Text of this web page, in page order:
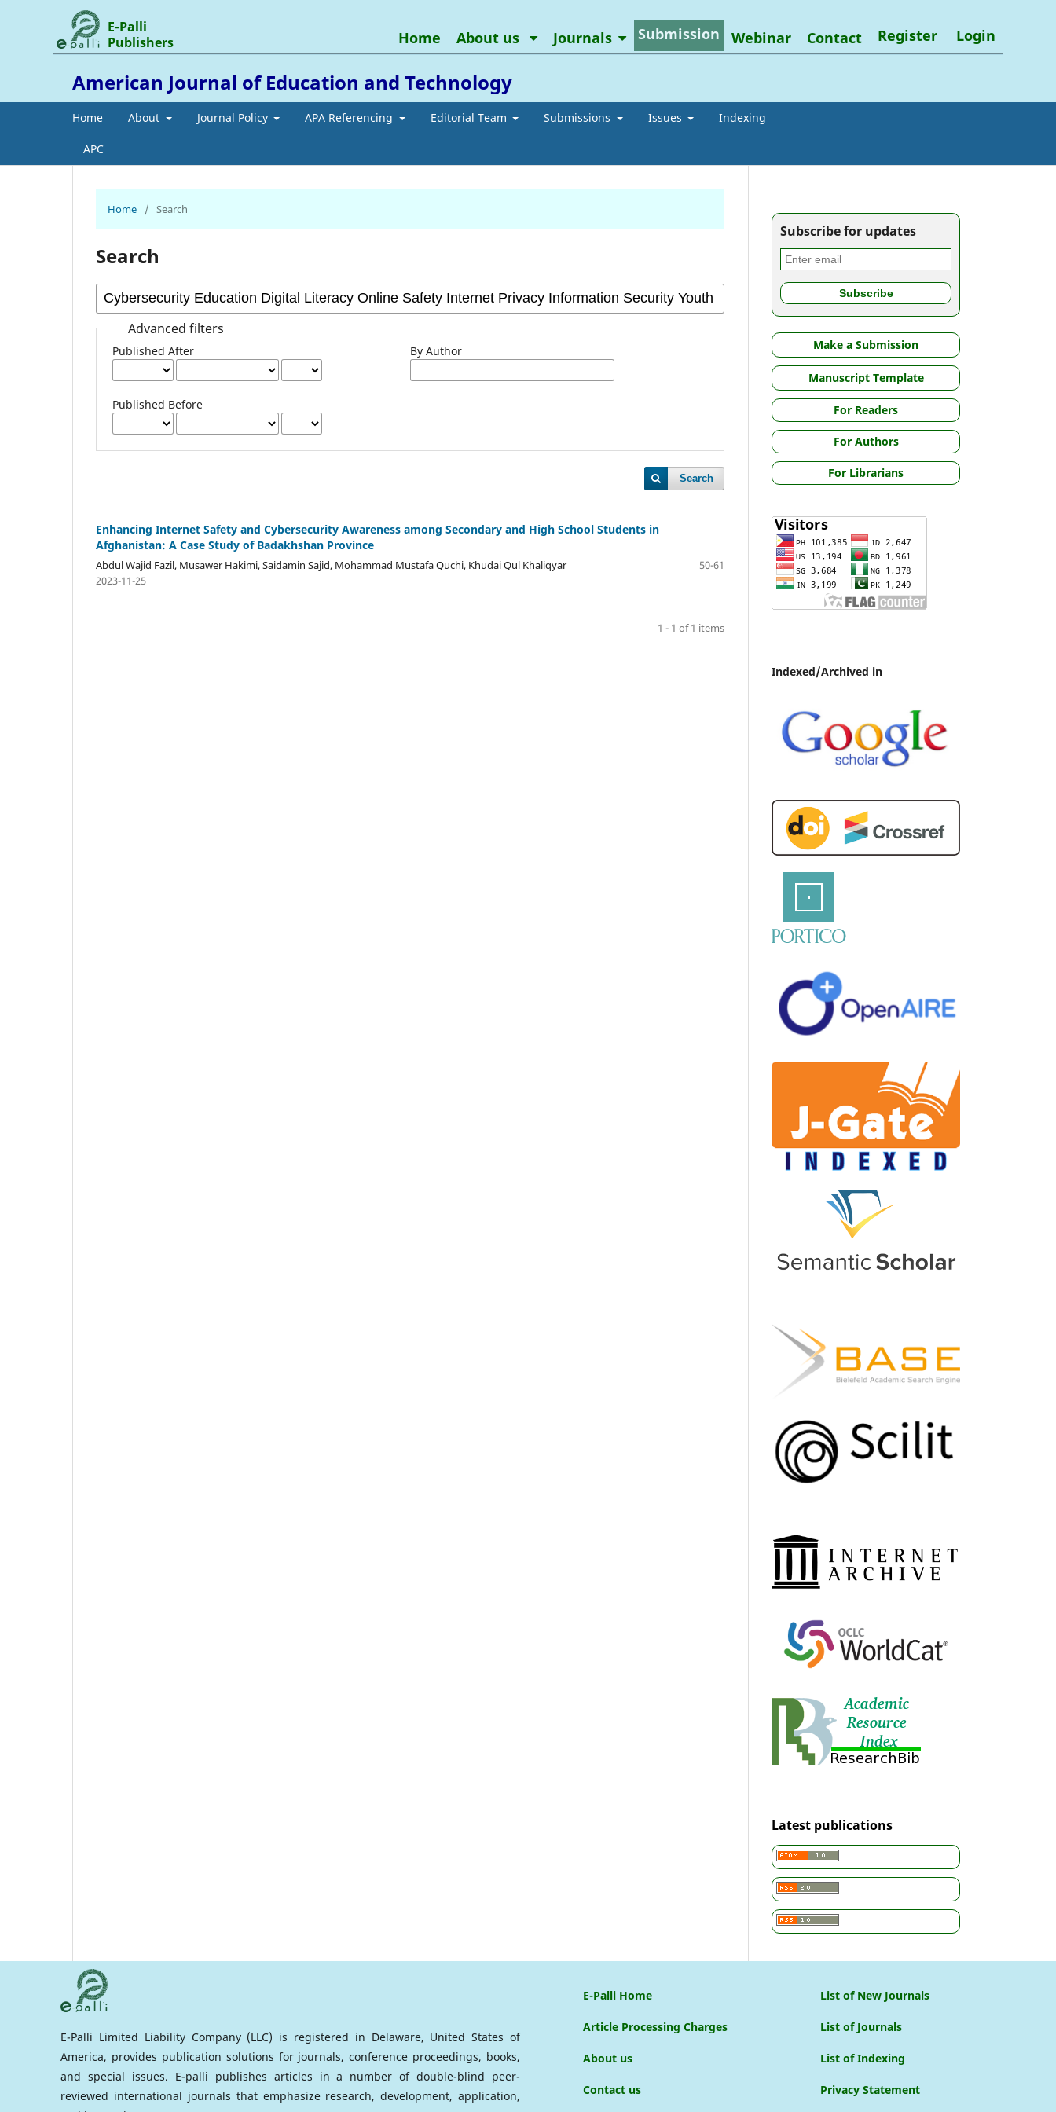
American Journal of Education and Technology
Home About Journal Policy APA Referencing Editorial Team Submissions Issues Indexing
APC
E-Palli
Publishers
Home About us Journals Submission Webinar Contact Register Login
Home / Search
Search
Advanced filters
Published After
Published Before
By Author
Search
Enhancing Internet Safety and Cybersecurity Awareness among Secondary and High School Students in
Afghanistan: A Case Study of Badakhshan Province
Abdul Wajid Fazil, Musawer Hakimi, Saidamin Sajid, Mohammad Mustafa Quchi, Khudai Qul Khaliqyar
50-61
2023-11-25
1 - 1 of 1 items
Subscribe for updates
Make a Submission
Manuscript Template
For Readers
For Authors
For Librarians
Indexed/Archived in
Latest publications
E-Palli Limited Liability Company (LLC) is registered in Delaware, United States of
America, provides publication solutions for journals, conference proceedings, books,
and special issues. E-palli publishes articles in a number of double-blind peer-
reviewed international journals that emphasize research, development, application,
E-Palli Home
Article Processing Charges
About us
Contact us
List of New Journals
List of Journals
List of Indexing
Privacy Statement